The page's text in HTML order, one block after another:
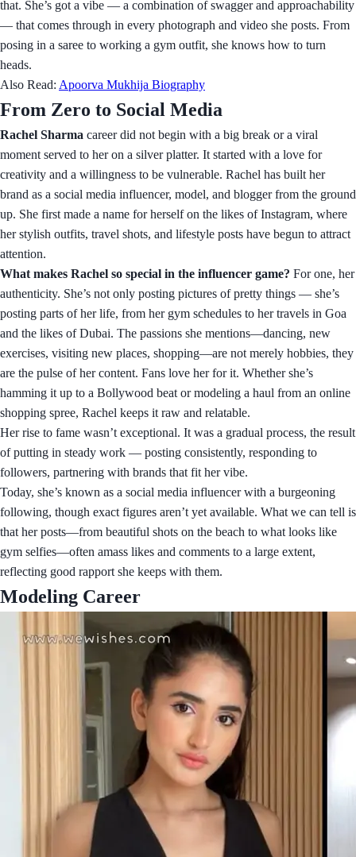
that. She’s got a vibe — a combination of swagger and approachability
— that comes through in every photograph and video she posts. From
posing in a saree to working a gym outfit, she knows how to turn
heads.
Also Read: Apoorva Mukhija Biography
From Zero to Social Media
Rachel Sharma career did not begin with a big break or a viral
moment served to her on a silver platter. It started with a love for
creativity and a willingness to be vulnerable. Rachel has built her
brand as a social media influencer, model, and blogger from the ground
up. She first made a name for herself on the likes of Instagram, where
her stylish outfits, travel shots, and lifestyle posts have begun to attract
attention.
What makes Rachel so special in the influencer game? For one, her
authenticity. She’s not only posting pictures of pretty things — she’s
posting parts of her life, from her gym schedules to her travels in Goa
and the likes of Dubai. The passions she mentions—dancing, new
exercises, visiting new places, shopping—are not merely hobbies, they
are the pulse of her content. Fans love her for it. Whether she’s
hamming it up to a Bollywood beat or modeling a haul from an online
shopping spree, Rachel keeps it raw and relatable.
Her rise to fame wasn’t exceptional. It was a gradual process, the result
of putting in steady work — posting consistently, responding to
followers, partnering with brands that fit her vibe.
Today, she’s known as a social media influencer with a burgeoning
following, though exact figures aren’t yet available. What we can tell is
that her posts—from beautiful shots on the beach to what looks like
gym selfies—often amass likes and comments to a large extent,
reflecting good rapport she keeps with them.
Modeling Career